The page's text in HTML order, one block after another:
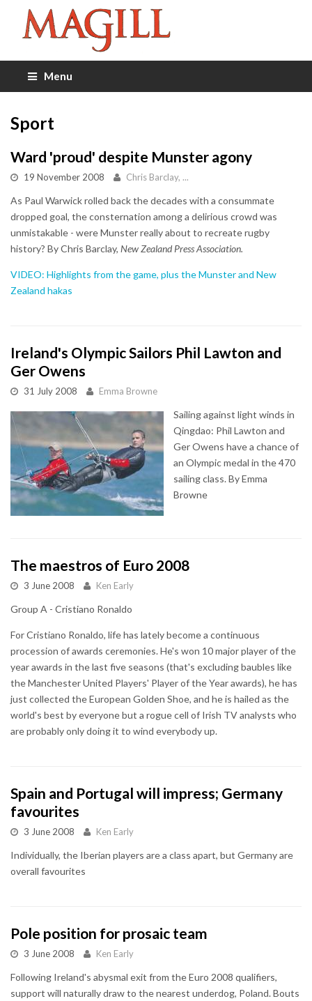
Menu
Sport
Ward 'proud' despite Munster agony
19 November 2008 Chris Barclay, ...
As Paul Warwick rolled back the decades with a consummate
dropped goal, the consternation among a delirious crowd was
unmistakable - were Munster really about to recreate rugby
history? By Chris Barclay, New Zealand Press Association.
VIDEO: Highlights from the game, plus the Munster and New
Zealand hakas
Ireland's Olympic Sailors Phil Lawton and
Ger Owens
31 July 2008 Emma Browne
Sailing against light winds in
Qingdao: Phil Lawton and
Ger Owens have a chance of
an Olympic medal in the 470
sailing class. By Emma
Browne
The maestros of Euro 2008
3 June 2008 Ken Early
Group A - Cristiano Ronaldo
For Cristiano Ronaldo, life has lately become a continuous
procession of awards ceremonies. He's won 10 major player of the
year awards in the last five seasons (that's excluding baubles like
the Manchester United Players' Player of the Year awards), he has
just collected the European Golden Shoe, and he is hailed as the
world's best by everyone but a rogue cell of Irish TV analysts who
are probably only doing it to wind everybody up.
Spain and Portugal will impress; Germany
favourites
3 June 2008 Ken Early
Individually, the Iberian players are a class apart, but Germany are
overall favourites
Pole position for prosaic team
3 June 2008 Ken Early
Following Ireland's abysmal exit from the Euro 2008 qualifiers,
support will naturally draw to the nearest underdog, Poland. Bouts